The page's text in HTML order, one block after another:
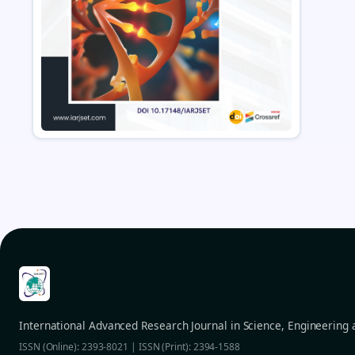
International Advanced Research Journal in Science, Engineering
ISSN (Online): 2393-8021 | ISSN (Print): 2394-1588